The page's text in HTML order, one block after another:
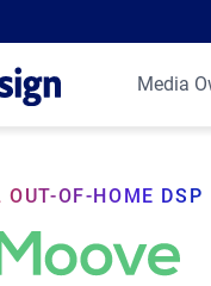
Media
OF-HOME DSP